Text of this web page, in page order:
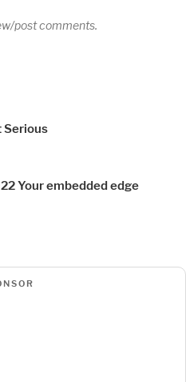
post comments.
Serious
Your embedded edge